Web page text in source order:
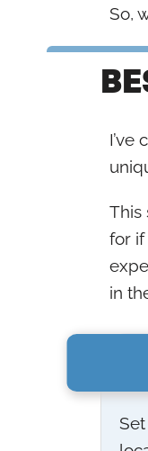
So,
I’ve
This
for if
in